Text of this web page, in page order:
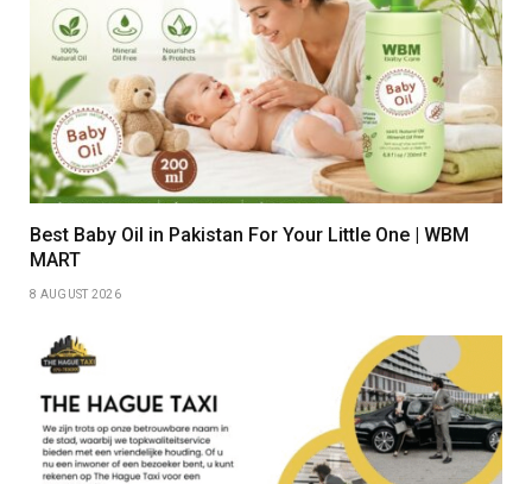
Best Baby Oil in Pakistan For Your Little One | WBM
MART
8 AUGUST 2026